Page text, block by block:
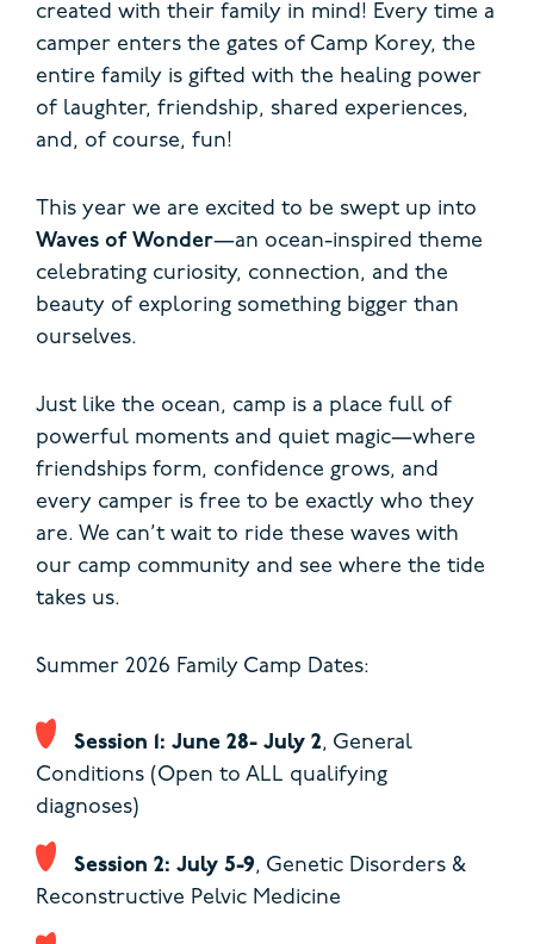
created with their family in mind! Every time a
camper enters the gates of Camp Korey, the
entire family is gifted with the healing power
of laughter, friendship, shared experiences,
and, of course, fun!
This year we are excited to be swept up into
Waves of Wonder—an ocean-inspired theme
celebrating curiosity, connection, and the
beauty of exploring something bigger than
ourselves.
Just like the ocean, camp is a place full of
powerful moments and quiet magic—where
friendships form, confidence grows, and
every camper is free to be exactly who they
are. We can’t wait to ride these waves with
our camp community and see where the tide
takes us.
Summer 2026 Family Camp Dates:
Session 1: June 28- July 2, General
Conditions (Open to ALL qualifying
diagnoses)
Session 2: July 5-9, Genetic Disorders &
Reconstructive Pelvic Medicine